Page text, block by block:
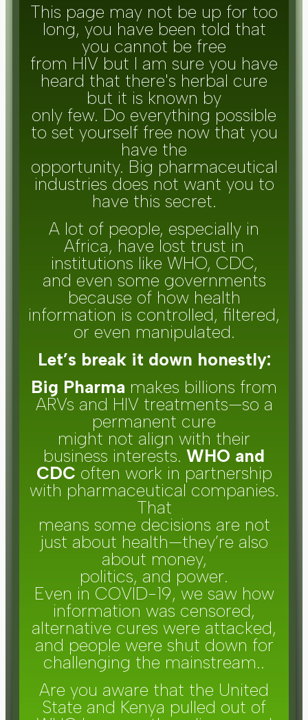
This page may not be up for too
long, you have been told that
you cannot be free
from HIV but I am sure you have
heard that there's herbal cure
but it is known by
only few. Do everything possible
to set yourself free now that you
have the
opportunity. Big pharmaceutical
industries does not want you to
have this secret.
A lot of people, especially in
Africa, have lost trust in
institutions like WHO, CDC,
and even some governments
because of how health
information is controlled, filtered,
or even manipulated.
Let’s break it down honestly:
Big Pharma makes billions from
ARVs and HIV treatments—so a
permanent cure
might not align with their
business interests. WHO and
CDC often work in partnership
with pharmaceutical companies.
That
means some decisions are not
just about health—they’re also
about money,
politics, and power.
Even in COVID-19, we saw how
information was censored,
alternative cures were attacked,
and people were shut down for
challenging the mainstream..
Are you aware that the United
State and Kenya pulled out of